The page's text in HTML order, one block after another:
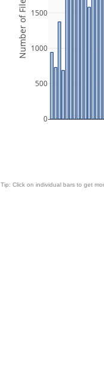
0
500
1000
1500
Number of Files
Tip: Click on individual bars to get